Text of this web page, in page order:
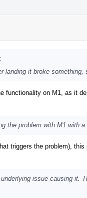
landing it broke something,
functionality on M1, as it
the problem with M1 with
triggers the problem),
issue causing it.